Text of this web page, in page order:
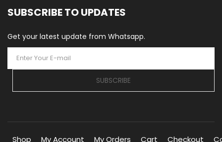
SUBSCRIBE TO UPDATES
Get your latest update from Whatsapp.
SUBSCRIBE
Shop My Account My Orders Cart Checkout